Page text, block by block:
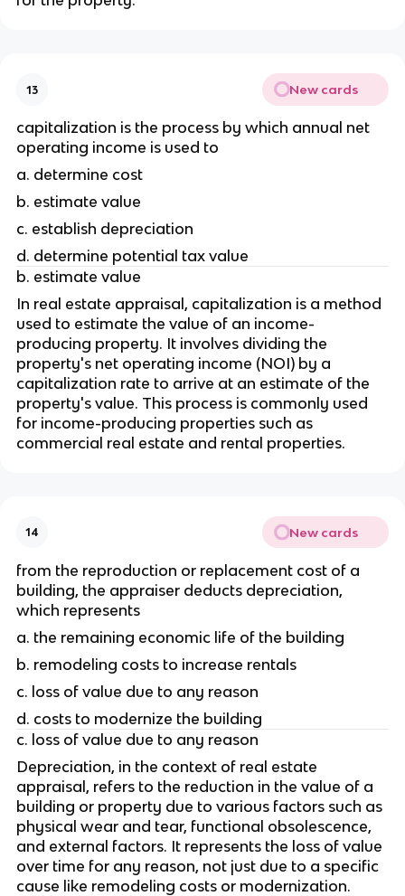
13 New cards
capitalization is the process by which annual net
operating income is used to
a. determine cost
b. estimate value
c. establish depreciation
d. determine potential tax value
b. estimate value
In real estate appraisal, capitalization is a method
used to estimate the value of an income-
producing property. It involves dividing the
property's net operating income (NOI) by a
capitalization rate to arrive at an estimate of the
property's value. This process is commonly used
for income-producing properties such as
commercial real estate and rental properties.
14 New cards
from the reproduction or replacement cost of a
building, the appraiser deducts depreciation,
which represents
a. the remaining economic life of the building
b. remodeling costs to increase rentals
c. loss of value due to any reason
d. costs to modernize the building
c. loss of value due to any reason
Depreciation, in the context of real estate
appraisal, refers to the reduction in the value of a
building or property due to various factors such as
physical wear and tear, functional obsolescence,
and external factors. It represents the loss of value
over time for any reason, not just due to a specific
cause like remodeling costs or modernization.